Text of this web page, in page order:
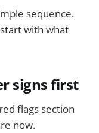
sequence.
with what
signs first
flags section
now.